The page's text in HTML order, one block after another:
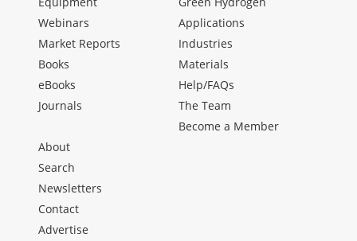
Webinars
Market Reports
Books
eBooks
Journals
Applications
Industries
Materials
Help/FAQs
The Team
Become a Member
About
Search
Newsletters
Contact
Advertise